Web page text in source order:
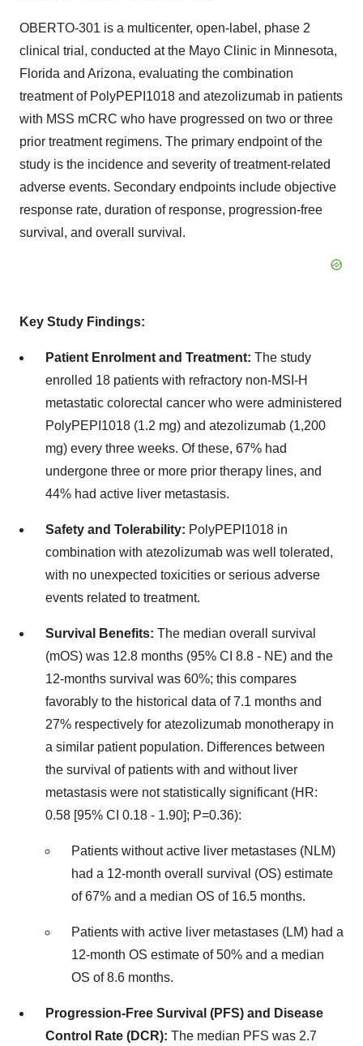
OBERTO-301 is a multicenter, open-label, phase 2
clinical trial, conducted at the Mayo Clinic in Minnesota,
Florida and Arizona, evaluating the combination
treatment of PolyPEPI1018 and atezolizumab in patients
with MSS mCRC who have progressed on two or three
prior treatment regimens. The primary endpoint of the
study is the incidence and severity of treatment-related
adverse events. Secondary endpoints include objective
response rate, duration of response, progression-free
survival, and overall survival.
Key Study Findings:
Patient Enrolment and Treatment: The study
enrolled 18 patients with refractory non-MSI-H
metastatic colorectal cancer who were administered
PolyPEPI1018 (1.2 mg) and atezolizumab (1,200
mg) every three weeks. Of these, 67% had
undergone three or more prior therapy lines, and
44% had active liver metastasis.
Safety and Tolerability: PolyPEPI1018 in
combination with atezolizumab was well tolerated,
with no unexpected toxicities or serious adverse
events related to treatment.
Survival Benefits: The median overall survival
(mOS) was 12.8 months (95% CI 8.8 - NE) and the
12-months survival was 60%; this compares
favorably to the historical data of 7.1 months and
27% respectively for atezolizumab monotherapy in
a similar patient population. Differences between
the survival of patients with and without liver
metastasis were not statistically significant (HR:
0.58 [95% CI 0.18 - 1.90]; P=0.36):
Patients without active liver metastases (NLM)
had a 12-month overall survival (OS) estimate
of 67% and a median OS of 16.5 months.
Patients with active liver metastases (LM) had a
12-month OS estimate of 50% and a median
OS of 8.6 months.
Progression-Free Survival (PFS) and Disease
Control Rate (DCR): The median PFS was 2.7